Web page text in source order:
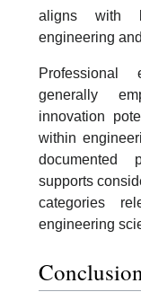
aligns with
engineering
Professional
generally
innovation
within
documented
supports
categories
engineering